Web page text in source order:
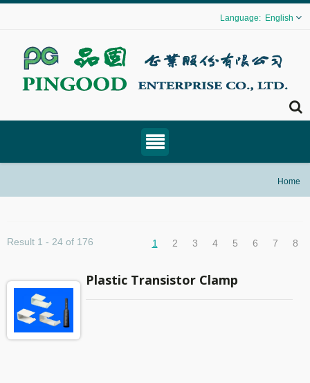
English
Home
Result 1 - 24 of 176 1 2 3 4 5 6 7 8
Plastic Transistor Clamp